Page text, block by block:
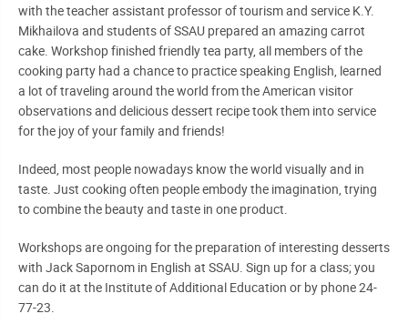
with the teacher assistant professor of tourism and service K.Y.
Mikhailova and students of SSAU prepared an amazing carrot
cake. Workshop finished friendly tea party, all members of the
cooking party had a chance to practice speaking English, learned
a lot of traveling around the world from the American visitor
observations and delicious dessert recipe took them into service
for the joy of your family and friends!
Indeed, most people nowadays know the world visually and in
taste. Just cooking often people embody the imagination, trying
to combine the beauty and taste in one product.
Workshops are ongoing for the preparation of interesting desserts
with Jack Sapornom in English at SSAU. Sign up for a class; you
can do it at the Institute of Additional Education or by phone 24-
77-23.